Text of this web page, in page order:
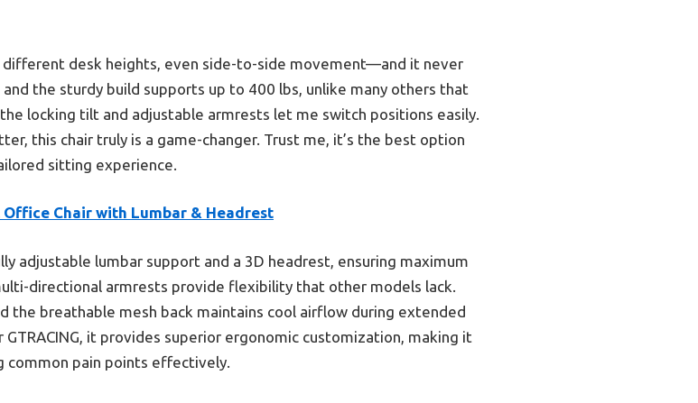
desk heights, even side-to-side movement—and it never
the sturdy build supports up to 400 lbs, unlike many others that
locking tilt and adjustable armrests let me switch positions easily.
this chair truly is a game-changer. Trust me, it’s the best option
sitting experience.
Chair with Lumbar & Headrest
adjustable lumbar support and a 3D headrest, ensuring maximum
directional armrests provide flexibility that other models lack.
the breathable mesh back maintains cool airflow during extended
it provides superior ergonomic customization, making it
common pain points effectively.